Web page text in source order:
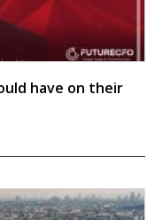
have on their